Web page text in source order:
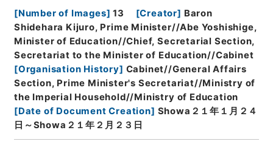
[Number of Images] 13 [Creator] Baron
Shidehara Kijuro, Prime Minister//Abe Yoshishige,
Minister of Education//Chief, Secretarial Section,
Secretariat to the Minister of Education//Cabinet
[Organisation History] Cabinet//General Affairs
Section, Prime Minister's Secretariat//Ministry of
the Imperial Household//Ministry of Education
[Date of Document Creation] Showa２１年１月２４
日～Showa２１年２月２３日